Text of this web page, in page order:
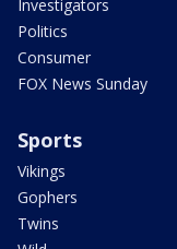
Investigators
Politics
Consumer
FOX News Sunday
Sports
Vikings
Gophers
Twins